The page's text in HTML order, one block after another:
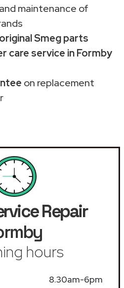
maintenance of
original Smeg parts
care service in Formby
on replacement
Repair
hours
8.30am-6pm